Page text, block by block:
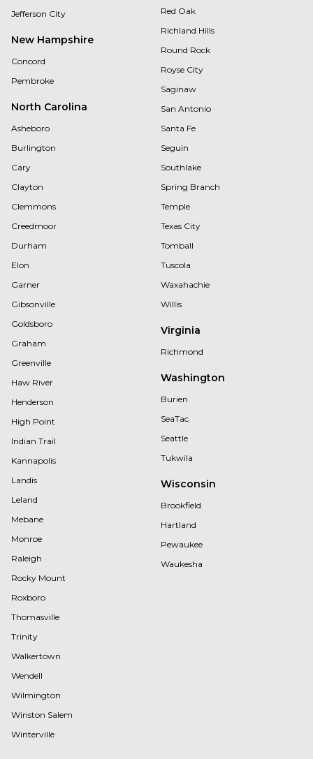
Jefferson City
New Hampshire
Concord
Pembroke
North Carolina
Asheboro
Burlington
Cary
Clayton
Clemmons
Creedmoor
Durham
Elon
Garner
Gibsonville
Goldsboro
Graham
Greenville
Haw River
Henderson
High Point
Indian Trail
Kannapolis
Landis
Leland
Mebane
Monroe
Raleigh
Rocky Mount
Roxboro
Thomasville
Trinity
Walkertown
Wendell
Wilmington
Winston Salem
Winterville
Red Oak
Richland Hills
Round Rock
Royse City
Saginaw
San Antonio
Santa Fe
Seguin
Southlake
Spring Branch
Temple
Texas City
Tomball
Tuscola
Waxahachie
Willis
Virginia
Richmond
Washington
Burien
SeaTac
Seattle
Tukwila
Wisconsin
Brookfield
Hartland
Pewaukee
Waukesha